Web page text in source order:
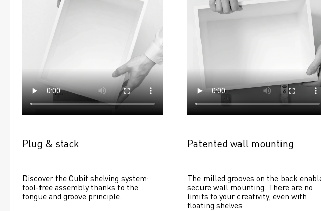
Plug & stack
Discover the Cubit shelving system:
tool-free assembly thanks to the
tongue and groove principle.
Patented wall mounting
The milled grooves on the back
secure wall mounting. There are no
limits to your creativity, even with
floating shelves.